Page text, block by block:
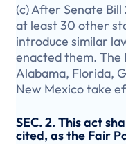
(c) After Senate
at least 30 other
introduce similar
enacted them.
Alabama, Florida,
New Mexico take
SEC. 2. This act
cited, as the Fair